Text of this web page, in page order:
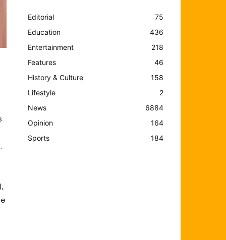
Editorial
75
Education
436
Entertainment
218
Features
46
History & Culture
158
Lifestyle
2
News
6884
Opinion
164
Sports
184